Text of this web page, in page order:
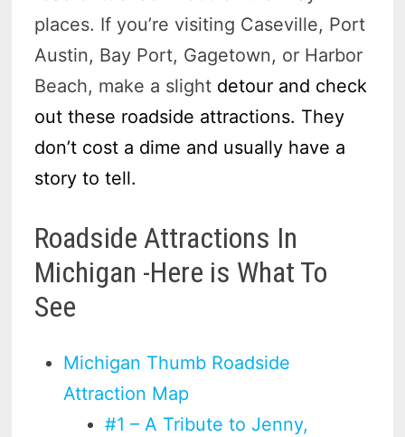
places. If you’re visiting Caseville, Port
Austin, Bay Port, Gagetown, or Harbor
Beach, make a slight detour and check
out these roadside attractions. They
don’t cost a dime and usually have a
story to tell.
Roadside Attractions In
Michigan -Here is What To
See
Michigan Thumb Roadside
Attraction Map
#1 – A Tribute to Jenny,